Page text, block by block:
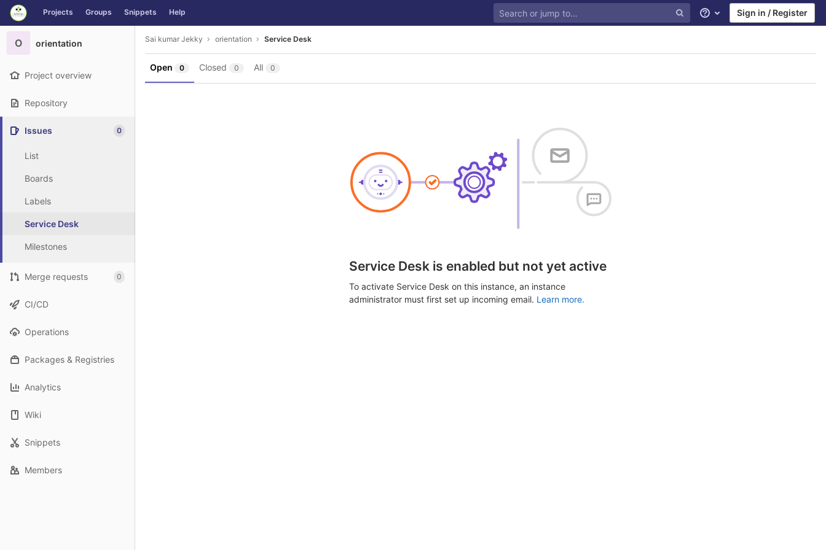
Skip to content
GitLab Projects Groups Snippets Help
Help Sign in / Register
O orientation
Project overview
Repository
Issues 0
List
Boards
Labels
Service Desk
Milestones
Merge requests 0
CI/CD
Operations
Packages & Registries
Analytics
Wiki
Snippets
Members
Sai kumar Jekky orientation Service Desk
Open 0 Closed 0 All 0
Service Desk is enabled but not yet active
To activate Service Desk on this instance, an instance
administrator must first set up incoming email. Learn more.